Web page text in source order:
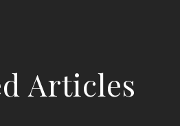
Articles